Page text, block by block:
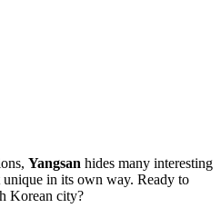
Yangsan hides many interesting
unique in its own way. Ready to
Korean city?